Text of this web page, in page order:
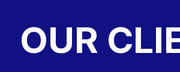
OUR